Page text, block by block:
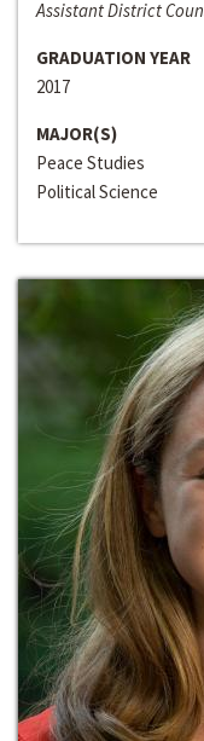
Assistant District
GRADUATION YEAR
2017
MAJOR(S)
Peace Studies
Political Science